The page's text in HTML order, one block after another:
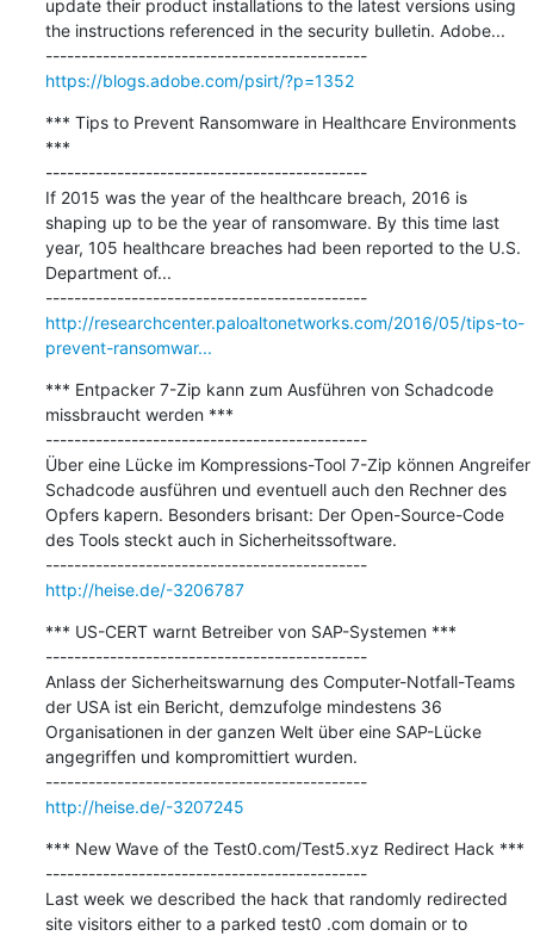
update their product installations to the latest versions using
the instructions referenced in the security bulletin. Adobe...
---------------------------------------------
https://blogs.adobe.com/psirt/?p=1352
*** Tips to Prevent Ransomware in Healthcare Environments
***
---------------------------------------------
If 2015 was the year of the healthcare breach, 2016 is
shaping up to be the year of ransomware. By this time last
year, 105 healthcare breaches had been reported to the U.S.
Department of...
---------------------------------------------
http://researchcenter.paloaltonetworks.com/2016/05/tips-to-
prevent-ransomwar...
*** Entpacker 7-Zip kann zum Ausführen von Schadcode
missbraucht werden ***
---------------------------------------------
Über eine Lücke im Kompressions-Tool 7-Zip können Angreifer
Schadcode ausführen und eventuell auch den Rechner des
Opfers kapern. Besonders brisant: Der Open-Source-Code
des Tools steckt auch in Sicherheitssoftware.
---------------------------------------------
http://heise.de/-3206787
*** US-CERT warnt Betreiber von SAP-Systemen ***
---------------------------------------------
Anlass der Sicherheitswarnung des Computer-Notfall-Teams
der USA ist ein Bericht, demzufolge mindestens 36
Organisationen in der ganzen Welt über eine SAP-Lücke
angegriffen und kompromittiert wurden.
---------------------------------------------
http://heise.de/-3207245
*** New Wave of the Test0.com/Test5.xyz Redirect Hack ***
---------------------------------------------
Last week we described the hack that randomly redirected
site visitors either to a parked test0 .com domain or to